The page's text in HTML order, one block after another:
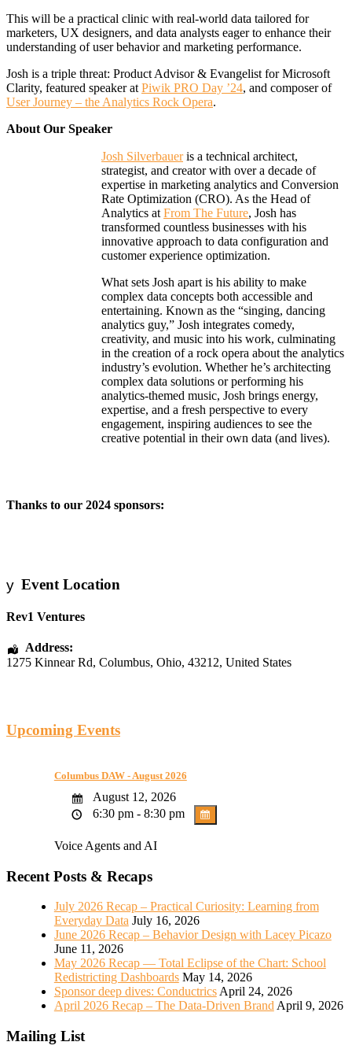
This will be a practical clinic with real-world data tailored for
marketers, UX designers, and data analysts eager to enhance their
understanding of user behavior and marketing performance.
Josh is a triple threat: Product Advisor & Evangelist for Microsoft
Clarity, featured speaker at Piwik PRO Day ’24, and composer of
User Journey – the Analytics Rock Opera.
About Our Speaker
Josh Silverbaueris a technical architect,
strategist, and creator with over a decade of
expertise in marketing analytics and Conversion
Rate Optimization (CRO). As the Head of
Analytics at From The Future, Josh has
transformed countless businesses with his
innovative approach to data configuration and
customer experience optimization.
What sets Josh apart is his ability to make
complex data concepts both accessible and
entertaining. Known as the “singing, dancing
analytics guy,” Josh integrates comedy,
creativity, and music into his work, culminating
in the creation of a rock opera about the analytics
industry’s evolution. Whether he’s architecting
complex data solutions or performing his
analytics-themed music, Josh brings energy,
expertise, and a fresh perspective to every
engagement, inspiring audiences to see the
creative potential in their own data (and lives).
Thanks to our 2024 sponsors:
Event Location
Rev1 Ventures
Address:
1275 Kinnear Rd, Columbus, Ohio, 43212, United States
Upcoming Events
Columbus DAW - August 2026
August 12, 2026
6:30 pm - 8:30 pm
Voice Agents and AI
Recent Posts & Recaps
July 2026 Recap – Practical Curiosity: Learning from
Everyday Data July 16, 2026
June 2026 Recap – Behavior Design with Lacey Picazo
June 11, 2026
May 2026 Recap — Total Eclipse of the Chart: School
Redistricting Dashboards May 14, 2026
Sponsor deep dives: ConductricsApril 24, 2026
April 2026 Recap – The Data-Driven BrandApril 9, 2026
Mailing List